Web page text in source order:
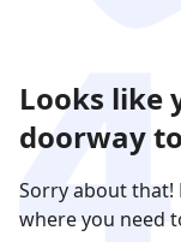
Looks like
doorway
Sorry about that!
where you need